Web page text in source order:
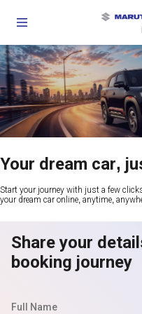
Your dream car,
Start your journey with just a few
your dream car online, anytime,
Share your
booking journey